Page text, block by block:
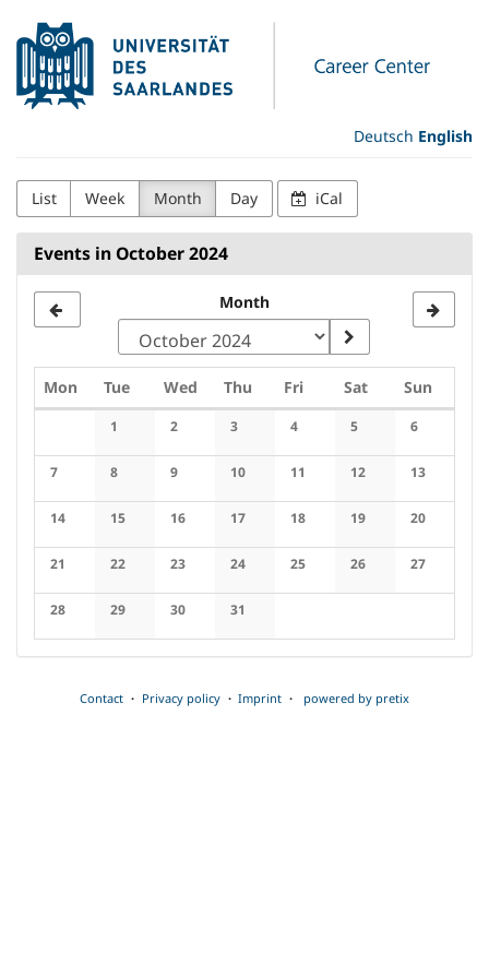
Skip to
main
content
Universität
des
Career
Center
Deutsch English
List Week Month Day iCal
Events in October 2024
Month
Mon Monday
TueTuesday
Wed Wednesday
Thu Thursday
FriFridaySatSaturday
Sun
1
No events
2
No events
3
No events
4
No events
5
No events
6
No events
7
No events
8
No events
9
No events
10
No events
11
No events
12
No events
13
No events
14
No events
15
No events
16
No events
17
No events
18
No events
19
No events
20
No events
21
No events
22
No events
23
No events
24
No events
25
No events
26
No events
27
No events
28
No events
29
No events
30
No events
31
No events
Contact Privacy policy Imprint powered by pretix